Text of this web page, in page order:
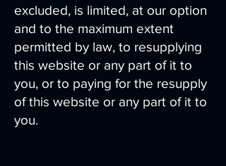
excluded, is limited, at our option
and to the maximum extent
permitted by law, to resupplying
this website or any part of it to
you, or to paying for the resupply
of this website or any part of it to
you.